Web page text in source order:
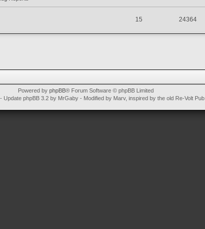
15 24364
Powered by phpBB® Forum Software © phpBB Limited
- Update phpBB 3.2 by MrGaby - Modified by Marv, inspired by the old Re-Volt Pub